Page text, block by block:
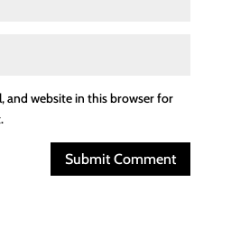
and website in this browser for